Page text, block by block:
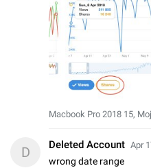
Macbook Pro 2018 15,
D Deleted Account Apr
wrong date range